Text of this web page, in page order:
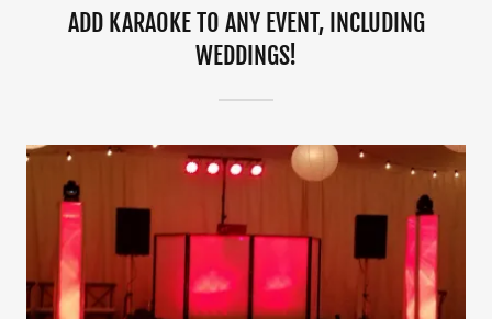
ADD KARAOKE TO ANY EVENT, INCLUDING
WEDDINGS!